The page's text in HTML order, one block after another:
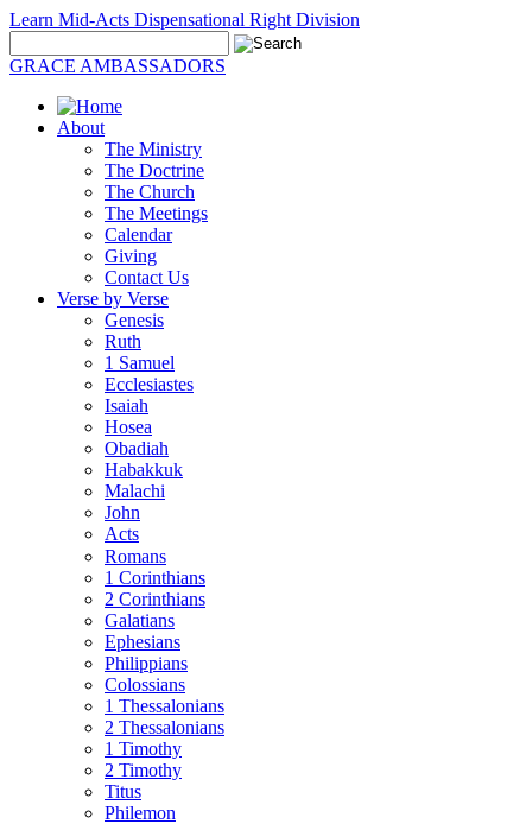
Learn Mid-Acts Dispensational Right Division
GRACE AMBASSADORS
About
The Ministry
The Doctrine
The Church
The Meetings
Calendar
Giving
Contact Us
Verse by Verse
Genesis
Ruth
1 Samuel
Ecclesiastes
Isaiah
Hosea
Obadiah
Habakkuk
Malachi
John
Acts
Romans
1 Corinthians
2 Corinthians
Galatians
Ephesians
Philippians
Colossians
1 Thessalonians
2 Thessalonians
1 Timothy
2 Timothy
Titus
Philemon